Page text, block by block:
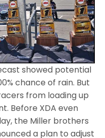
showed potential
chance of rain. But
from loading up
Before XDA even
the Miller brothers
a plan to adjust